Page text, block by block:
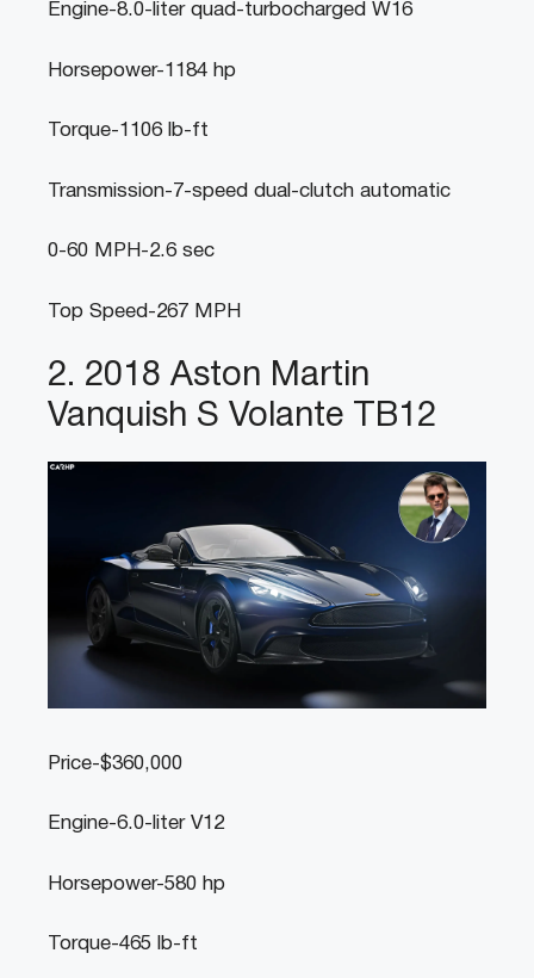
Engine-8.0-liter quad-turbocharged W16
Horsepower-1184 hp
Torque-1106 lb-ft
Transmission-7-speed dual-clutch automatic
0-60 MPH-2.6 sec
Top Speed-267 MPH
2. 2018 Aston Martin
Vanquish S Volante TB12
Price-$360,000
Engine-6.0-liter V12
Horsepower-580 hp
Torque-465 lb-ft